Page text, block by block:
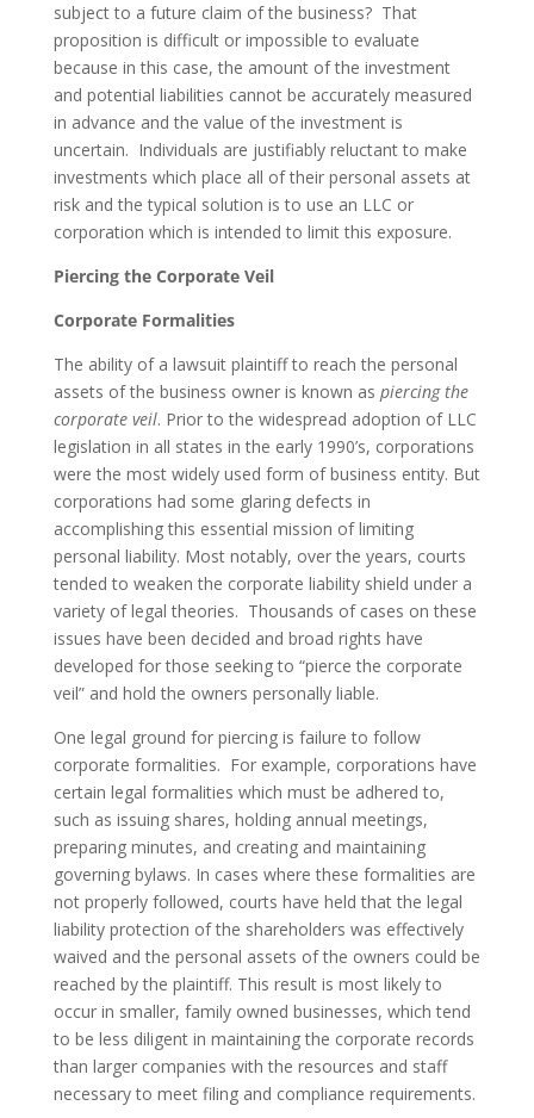
subject to a future claim of the business? That
proposition is difficult or impossible to evaluate
because in this case, the amount of the investment
and potential liabilities cannot be accurately measured
in advance and the value of the investment is
uncertain. Individuals are justifiably reluctant to make
investments which place all of their personal assets at
risk and the typical solution is to use an LLC or
corporation which is intended to limit this exposure.
Piercing the Corporate Veil
Corporate Formalities
The ability of a lawsuit plaintiff to reach the personal
assets of the business owner is known as piercing the
corporate veil. Prior to the widespread adoption of LLC
legislation in all states in the early 1990’s, corporations
were the most widely used form of business entity. But
corporations had some glaring defects in
accomplishing this essential mission of limiting
personal liability. Most notably, over the years, courts
tended to weaken the corporate liability shield under a
variety of legal theories. Thousands of cases on these
issues have been decided and broad rights have
developed for those seeking to “pierce the corporate
veil” and hold the owners personally liable.
One legal ground for piercing is failure to follow
corporate formalities. For example, corporations have
certain legal formalities which must be adhered to,
such as issuing shares, holding annual meetings,
preparing minutes, and creating and maintaining
governing bylaws. In cases where these formalities are
not properly followed, courts have held that the legal
liability protection of the shareholders was effectively
waived and the personal assets of the owners could be
reached by the plaintiff. This result is most likely to
occur in smaller, family owned businesses, which tend
to be less diligent in maintaining the corporate records
than larger companies with the resources and staff
necessary to meet filing and compliance requirements.